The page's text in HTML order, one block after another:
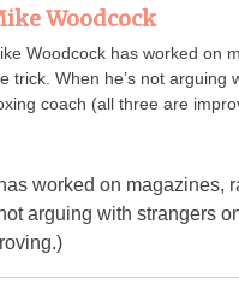
Woodcock
Woodcock has worked on
trick. When he’s not arguing
coach (all three are
worked on magazines,
arguing with strangers